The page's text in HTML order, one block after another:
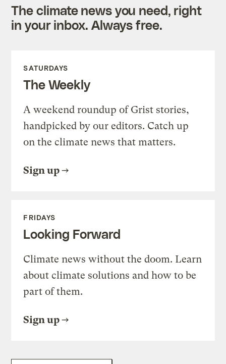
The climate news you need, right
in your inbox. Always free.
SATURDAYS
The Weekly
A weekend roundup of Grist stories,
handpicked by our editors. Catch up
on the climate news that matters.
Sign up
FRIDAYS
Looking Forward
Climate news without the doom. Learn
about climate solutions and how to be
part of them.
Sign up